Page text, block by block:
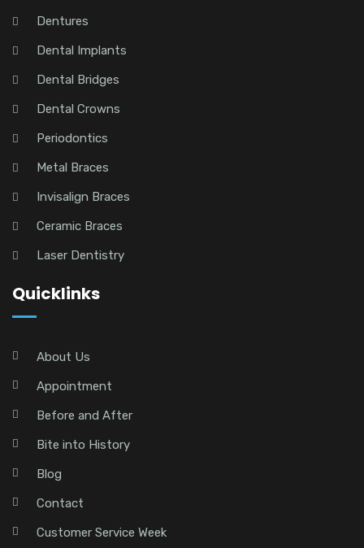
Dentures
Dental Implants
Dental Bridges
Dental Crowns
Periodontics
Metal Braces
Invisalign Braces
Ceramic Braces
Laser Dentistry
Quicklinks
About Us
Appointment
Before and After
Bite into History
Blog
Contact
Customer Service Week